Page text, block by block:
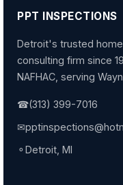
PPT INSPECTIONS
Detroit's trusted
consulting firm since
NAFHAC, serving
☎(313) 399-7016
✉
⚬Detroit, MI